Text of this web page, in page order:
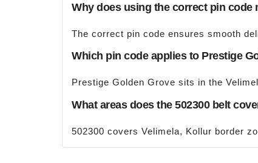
Why does using the correct pin code
The correct pin code ensures smooth
Which pin code applies to Prestige
Prestige Golden Grove sits in the
What areas does the 502300 belt
502300 covers Velimela, Kollur border